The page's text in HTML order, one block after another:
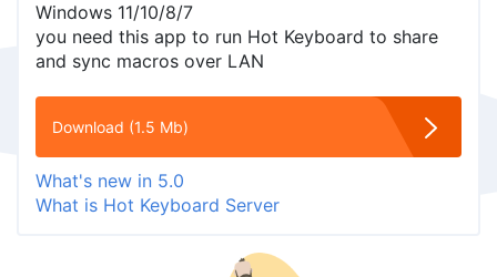
Windows 11/10/8/7
you need this app to run Hot Keyboard to share
and sync macros over LAN
Download (1.5 Mb)
What's new in 5.0
What is Hot Keyboard Server